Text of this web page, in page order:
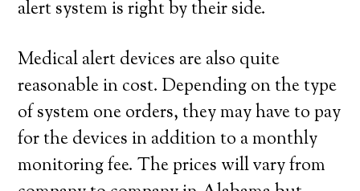
alert system is right by their side.
Medical alert devices are also quite
reasonable in cost. Depending on the type
of system one orders, they may have to pay
for the devices in addition to a monthly
monitoring fee. The prices will vary from